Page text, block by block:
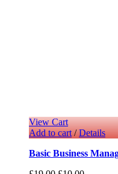
View Cart
Add to cart/ Details
Basic Business